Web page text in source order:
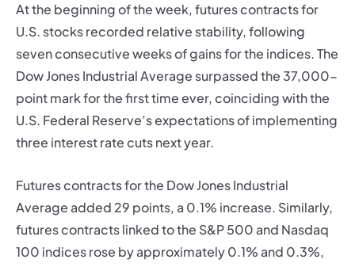
At the beginning of the week, futures contracts for
U.S. stocks recorded relative stability, following
seven consecutive weeks of gains for the indices. The
Dow Jones Industrial Average surpassed the 37,000-
point mark for the first time ever, coinciding with the
U.S. Federal Reserve’s expectations of implementing
three interest rate cuts next year.
Futures contracts for the Dow Jones Industrial
Average added 29 points, a 0.1% increase. Similarly,
futures contracts linked to the S&P 500 and Nasdaq
100 indices rose by approximately 0.1% and 0.3%,